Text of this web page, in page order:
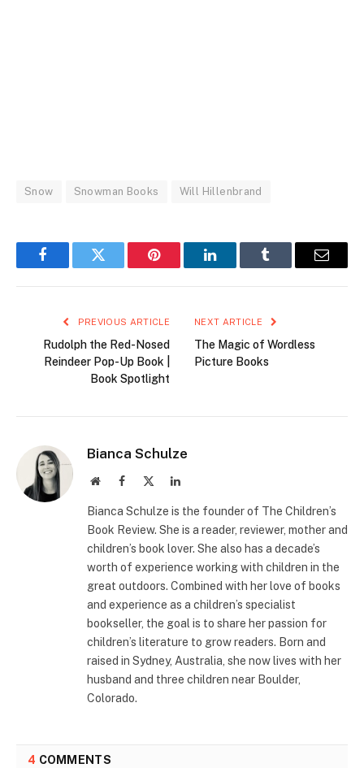
Snow Snowman Books Will Hillenbrand
FacebookTwitter Pinterest LinkedInTumblr Email
PREVIOUS ARTICLE
Rudolph the Red-Nosed
Reindeer Pop-Up Book |
Book Spotlight
NEXT ARTICLE
The Magic of Wordless
Picture Books
Bianca Schulze
WebsiteFacebook LinkedIn
Bianca Schulze is the founder of The Children’s
Book Review. She is a reader, reviewer, mother and
children’s book lover. She also has a decade’s
worth of experience working with children in the
great outdoors. Combined with her love of books
and experience as a children’s specialist
bookseller, the goal is to share her passion for
children’s literature to grow readers. Born and
raised in Sydney, Australia, she now lives with her
husband and three children near Boulder,
Colorado.
4 COMMENTS